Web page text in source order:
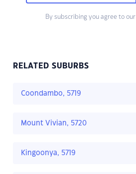
By subscribing you agree to our
RELATED SUBURBS
Coondambo, 5719
Mount Vivian, 5720
Kingoonya, 5719